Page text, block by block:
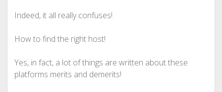
Indeed, it all really confuses!
How to find the right host!
Yes, in fact, a lot of things are written about these
platforms merits and demerits!